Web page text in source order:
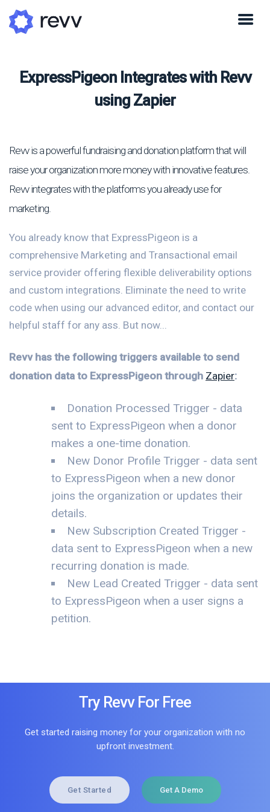
ExpressPigeon Integrates with Revv
using Zapier
Revv is a powerful fundraising and donation platform that will
raise your organization more money with innovative features.
Revv integrates with the platforms you already use for
marketing.
You already know that ExpressPigeon is a
comprehensive Marketing and Transactional email
service provider offering flexible deliverability options
and custom integrations. Eliminate the need to write
code when using our advanced editor, and contact our
helpful staff for any ass. But now...
Revv has the following triggers available to send
donation data to ExpressPigeon through Zapier:
Donation Processed Trigger - data
sent to ExpressPigeon when a donor
makes a one-time donation.
New Donor Profile Trigger - data sent
to ExpressPigeon when a new donor
joins the organization or updates their
details.
New Subscription Created Trigger -
data sent to ExpressPigeon when a new
recurring donation is made.
New Lead Created Trigger - data sent
to ExpressPigeon when a user signs a
petition.
Try Revv For Free
Get started raising money for your organization with no
upfront investment.
Get Started Get A Demo